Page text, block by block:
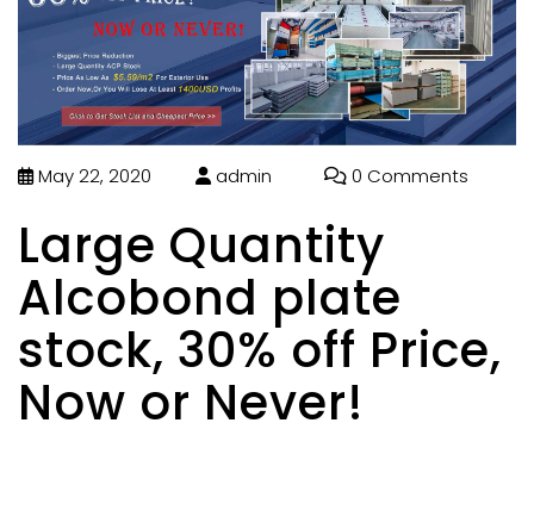
May 22, 2020 admin 0 Comments
Large Quantity
Alcobond plate
stock, 30% off Price,
Now or Never!